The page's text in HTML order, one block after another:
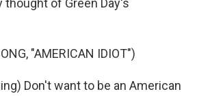
thought of Green Day's
"AMERICAN IDIOT")
Don't want to be an American